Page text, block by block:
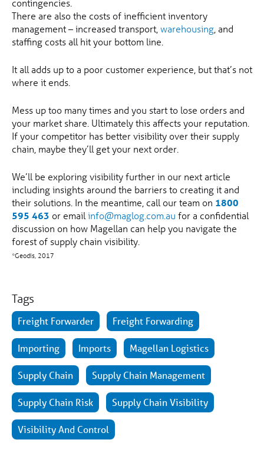
contingencies.
There are also the costs of inefficient inventory
management – increased transport, warehousing , and
staffing costs all hit your bottom line.
It all adds up to a poor customer experience, but that’s not
where it ends.
Mess up too many times and you start to lose orders and
your market share. Ultimately this affects your reputation.
If your competitor has better visibility over their supply
chain, maybe they’ll get your next order.
We’ll be exploring visibility further in our next article
including insights around the barriers to creating it and
their solutions. In the meantime, call our team on 1800
595 463 or email info@maglog.com.au for a confidential
discussion on how Magellan can help you navigate the
forest of supply chain visibility.
*Geodis, 2017
Tags
Freight Forwarder Freight Forwarding
Importing Imports Magellan Logistics
Supply Chain Supply Chain Management
Supply Chain Risk Supply Chain Visibility
Visibility And Control